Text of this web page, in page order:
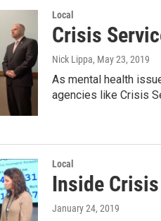
Local
Crisis
Nick Lippa, May 23, 2019
As mental health
agencies like Crisis
Local
Inside
January 24, 2019